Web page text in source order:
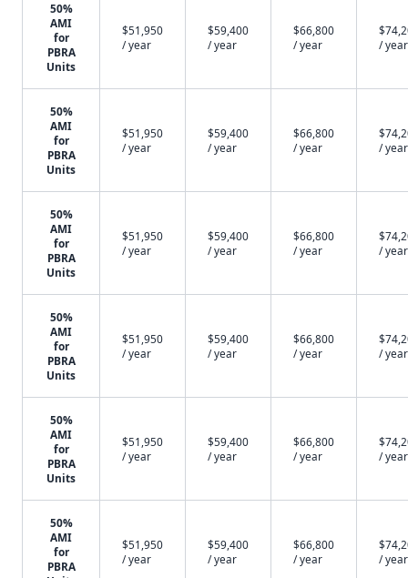
50%
AMI
for
PBRA
Units
$51,950
/ year
$59,400
/ year
$66,800
/ year
/ year
50%
AMI
for
PBRA
Units
$51,950
/ year
$59,400
/ year
$66,800
/ year
/ year
50%
AMI
for
PBRA
Units
$51,950
/ year
$59,400
/ year
$66,800
/ year
/ year
50%
AMI
for
PBRA
Units
$51,950
/ year
$59,400
/ year
$66,800
/ year
/ year
50%
AMI
for
PBRA
Units
$51,950
/ year
$59,400
/ year
$66,800
/ year
/ year
50%
AMI
for
PBRA
$51,950
/ year
$59,400
/ year
$66,800
/ year
/ year